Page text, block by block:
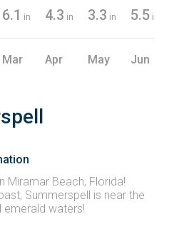
6.1 in 4.3 in 3.3 in 5.5 in
Mar Apr May Jun
Miramar Beach, Florida!
Summerspell is near the
emerald waters!